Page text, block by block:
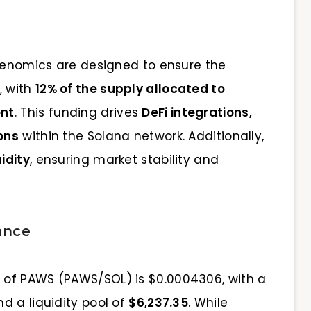
are designed to ensure the
with 12% of the supply allocated to
. This funding drives DeFi integrations,
within the Solana network. Additionally,
, ensuring market stability and
PAWS (PAWS/SOL) is $0.0004306, with a
a liquidity pool of $6,237.35. While